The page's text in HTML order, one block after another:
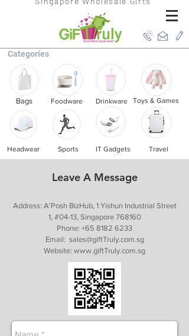
Categories
Bags Foodware Drinkware Toys & Games
Headwear Sports IT Gadgets Travel
Leave A Message
Address: A'Posh BizHub, 1 Yishun Industrial Street
1, #04-13, Singapore 768160
Phone: +65 8182 6233
Email: sales@giftTruly.com.sg
Website: www.giftTruly.com.sg